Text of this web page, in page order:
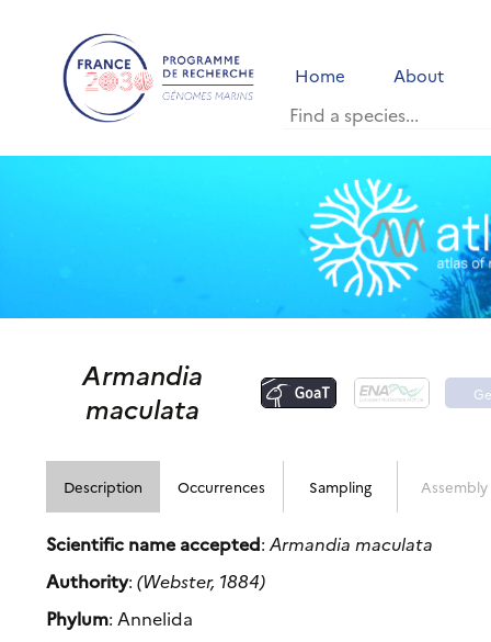
Home About
Armandia
maculata
Description Occurrences Sampling Assembly
Scientific name accepted:Armandia maculata
Authority:(Webster, 1884)
Phylum: Annelida